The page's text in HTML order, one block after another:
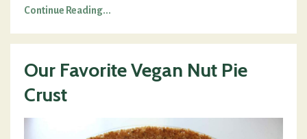
Continue Reading...
Our Favorite Vegan Nut Pie
Crust